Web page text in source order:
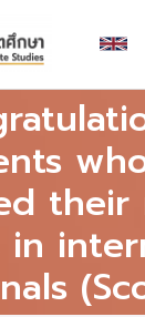
their
in